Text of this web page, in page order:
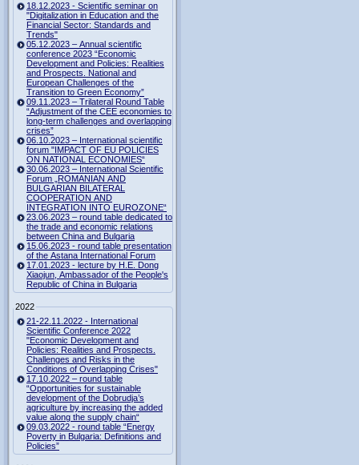
18.12.2023 - Scientific seminar on
"Digitalization in Education and the
Financial Sector: Standards and
Trends"
05.12.2023 – Annual scientific
conference 2023 “Economic
Development and Policies: Realities
and Prospects. National and
European Challenges of the
Transition to Green Economy”
09.11.2023 – Trilateral Round Table
“Adjustment of the CEE economies to
long-term challenges and overlapping
crises”
06.10.2023 – International scientific
forum "IMPACT OF EU POLICIES
ON NATIONAL ECONOMIES“
30.06.2023 – International Scientific
Forum „ROMANIAN AND
BULGARIAN BILATERAL
COOPERATION AND
INTEGRATION INTO EUROZONE“
23.06.2023 – round table dedicated to
the trade and economic relations
between China and Bulgaria
15.06.2023 - round table presentation
of the Astana International Forum
17.01.2023 - lecture by H.E. Dong
Xiaojun, Ambassador of the People's
Republic of China in Bulgaria
2022
21-22.11.2022 - International
Scientific Conference 2022
"Economic Development and
Policies: Realities and Prospects.
Challenges and Risks in the
Conditions of Overlapping Crises"
17.10.2022 – round table
“Opportunities for sustainable
development of the Dobrudja’s
agriculture by increasing the added
value along the supply chain“
09.03.2022 - round table “Energy
Poverty in Bulgaria: Definitions and
Policies”